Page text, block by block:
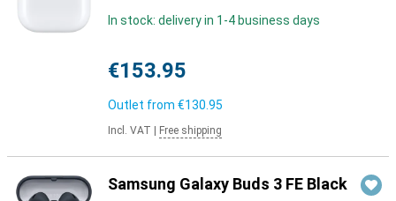
In stock: delivery in 1-4 business days
€153.95
Outlet from €130.95
Incl. VAT Free shipping
Samsung Galaxy Buds 3 FE Black